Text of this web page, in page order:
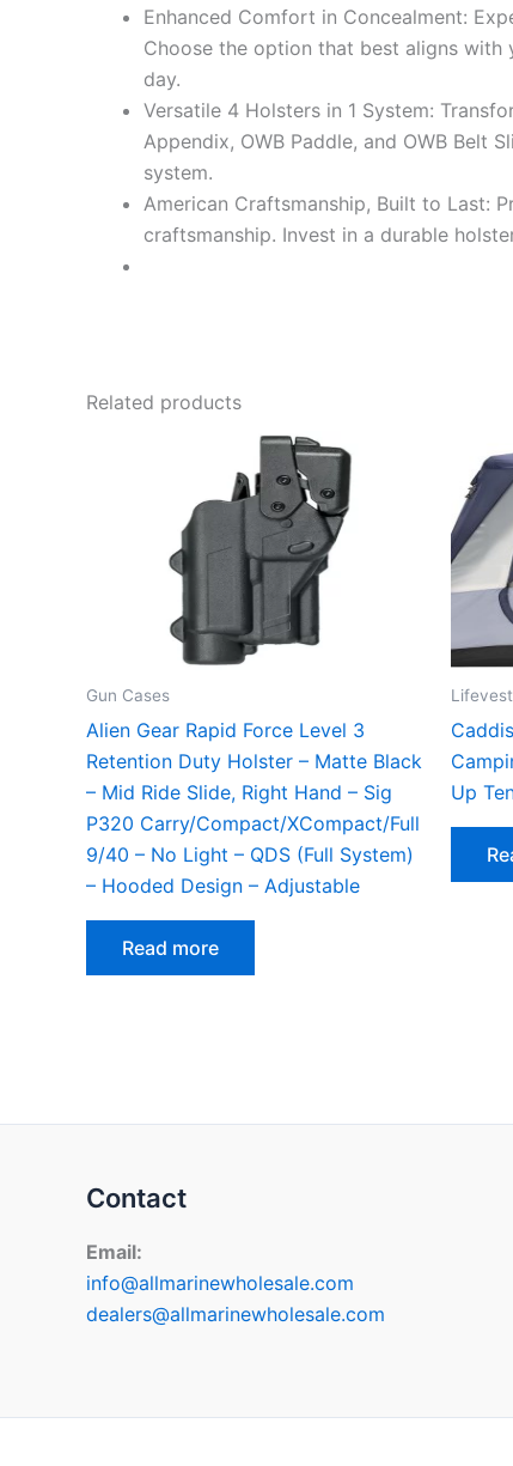
Enhanced Comfort in Concealment:
Choose the option that best aligns
day.
Versatile 4 Holsters in 1 System:
Appendix, OWB Paddle, and OWB Belt
system.
American Craftsmanship, Built to Last:
craftsmanship. Invest in a durable
Related products
Gun Cases
Alien Gear Rapid Force Level 3
Retention Duty Holster – Matte Black
– Mid Ride Slide, Right Hand – Sig
P320 Carry/Compact/XCompact/Full
9/40 – No Light – QDS (Full System)
– Hooded Design – Adjustable
Read more
Up
Contact
Email:
info@allmarinewholesale.com
dealers@allmarinewholesale.com